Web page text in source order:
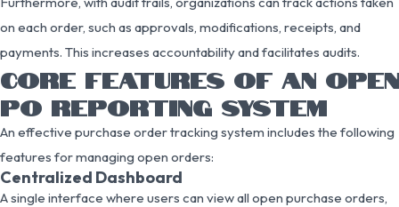
on each order, such as approvals, modifications, receipts, and
payments. This increases accountability and facilitates audits.
CORE FEATURES OF AN OPEN
PO REPORTING SYSTEM
An effective purchase order tracking system includes the following
features for managing open orders:
Centralized Dashboard
A single interface where users can view all open purchase orders,